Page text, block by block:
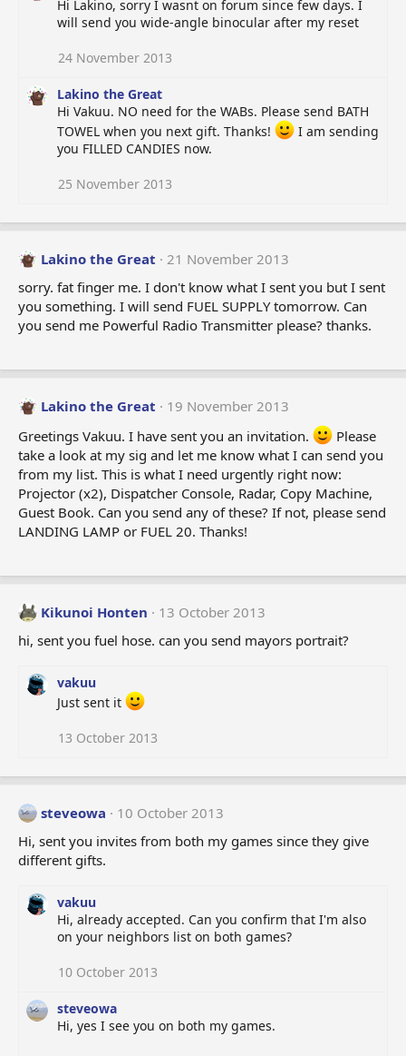
Hi Lakino, sorry I wasnt on forum since few days. I
will send you wide-angle binocular after my reset
24 November 2013
Lakino the Great
Hi Vakuu. NO need for the WABs. Please send BATH
TOWEL when you next gift. Thanks!
I am sending
you FILLED CANDIES now.
25 November 2013
Lakino the Great
21 November 2013
sorry. fat finger me. I don't know what I sent you but I sent
you something. I will send FUEL SUPPLY tomorrow. Can
you send me Powerful Radio Transmitter please? thanks.
Lakino the Great
19 November 2013
Greetings Vakuu. I have sent you an invitation.
Please
take a look at my sig and let me know what I can send you
from my list. This is what I need urgently right now:
Projector (x2), Dispatcher Console, Radar, Copy Machine,
Guest Book. Can you send any of these? If not, please send
LANDING LAMP or FUEL 20. Thanks!
Kikunoi Honten
13 October 2013
hi, sent you fuel hose. can you send mayors portrait?
vakuu
Just sent it
13 October 2013
steveowa
10 October 2013
Hi, sent you invites from both my games since they give
different gifts.
vakuu
Hi, already accepted. Can you confirm that I'm also
on your neighbors list on both games?
10 October 2013
steveowa
Hi, yes I see you on both my games.